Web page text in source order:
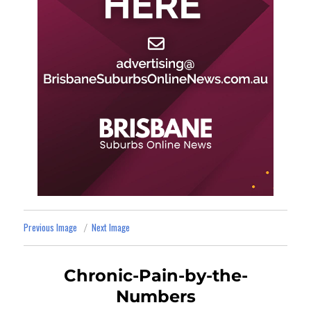
Previous Image Next Image
Chronic-Pain-by-the-
Numbers